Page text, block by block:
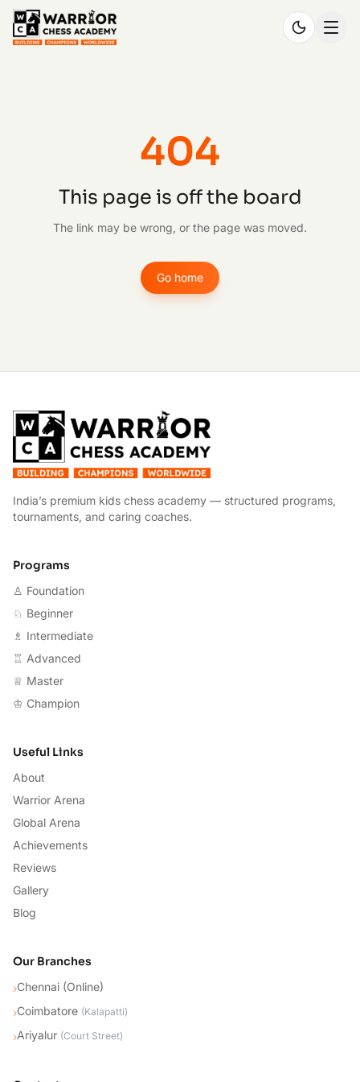
404
This page is off the board
The link may be wrong, or the page was moved.
Go home
India’s premium kids chess academy — structured programs,
tournaments, and caring coaches.
Programs
♙ Foundation
♘ Beginner
♗ Intermediate
♖ Advanced
♕ Master
♔ Champion
Useful Links
About
Warrior Arena
Global Arena
Achievements
Reviews
Gallery
Blog
Our Branches
›Chennai (Online)
›Coimbatore (Kalapatti)
›Ariyalur (Court Street)